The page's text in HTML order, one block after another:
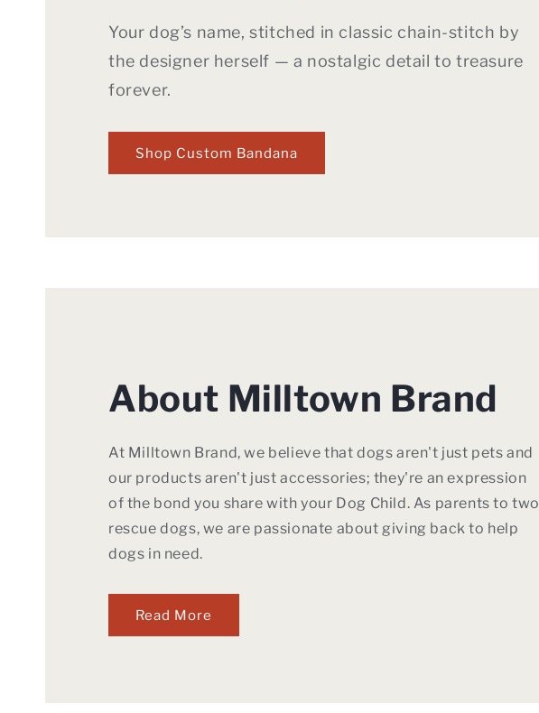
Your dog’s name, stitched in classic chain-stitch by
the designer herself — a nostalgic detail to treasure
forever.
Shop Custom Bandana
About Milltown Brand
At Milltown Brand, we believe that dogs aren't just pets and
our products aren't just accessories; they're an expression
of the bond you share with your Dog Child. As parents to two
rescue dogs, we are passionate about giving back to help
dogs in need.
Read More